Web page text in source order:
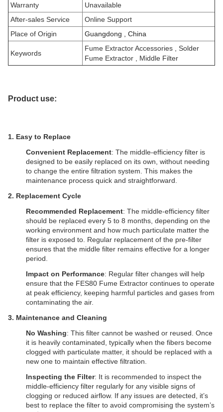
Warranty
Unavailable
After-sales Service
Online Support
Place of Origin
Guangdong , China
Keywords
Fume Extractor Accessories
, Solder
Fume Extractor , Middle Filter
Product use:
1. Easy to Replace
Convenient Replacement: The middle-efficiency filter is
designed to be easily replaced on its own, without needing
to change the entire filtration system. This makes the
maintenance process quick and straightforward.
2. Replacement Cycle
Recommended Replacement: The middle-efficiency filter
should be replaced every 5 to 8 months, depending on the
working environment and how much particulate matter the
filter is exposed to. Regular replacement of the pre-filter
ensures that the middle filter remains effective for a longer
period.
Impact on Performance: Regular filter changes will help
ensure that the FES80 Fume Extractor continues to operate
at peak efficiency, keeping harmful particles and gases from
contaminating the air.
​3. Maintenance and Cleaning
No Washing: This filter cannot be washed or reused. Once
it is heavily contaminated, typically when the fibers become
clogged with particulate matter, it should be replaced with a
new one to maintain effective filtration.
Inspecting the Filter: It is recommended to inspect the
middle-efficiency filter regularly for any visible signs of
clogging or reduced airflow. If any issues are detected, it’s
best to replace the filter to avoid compromising the system’s